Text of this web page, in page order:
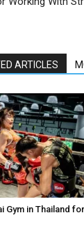
ARTICLES
Gym in Thailand